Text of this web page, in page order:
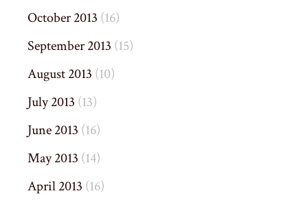
October 2013 (16)
September 2013 (15)
August 2013 (10)
July 2013 (13)
June 2013 (16)
May 2013 (14)
April 2013 (16)